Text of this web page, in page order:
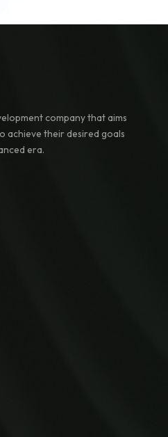
company that aims
achieve their desired goals
era.